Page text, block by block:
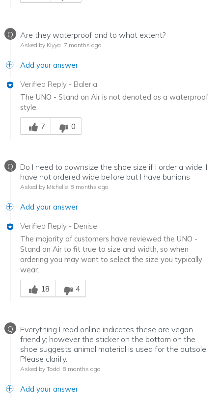
Q Are they waterproof and to what extent?
Asked by Kiyya 7 months ago
Add your answer
Verified Reply - Baleria
The UNO - Stand on Air is not denoted as a waterproof
style.
Was this answer helpful to you
7
0
Q
Do I need to downsize the shoe size if I order a wide. I
have not ordered wide before but I have bunions
Asked by Michelle 8 months ago
Add your answer
Verified Reply - Denise
The majority of customers have reviewed the UNO -
Stand on Air to fit true to size and width, so when
ordering you may want to select the size you typically
wear.
Was this answer helpful to you
18
4
Q
Everything I read online indicates these are vegan
friendly; however the sticker on the bottom on the
shoe suggests animal material is used for the outsole.
Please clarify.
Asked by Todd 8 months ago
Add your answer